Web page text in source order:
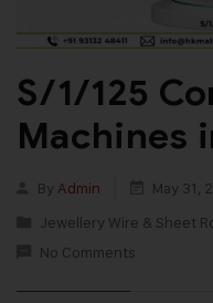
S/1/125
Machines
By Admin
May 31,
Jewellery Wire & Sheet
No Comments